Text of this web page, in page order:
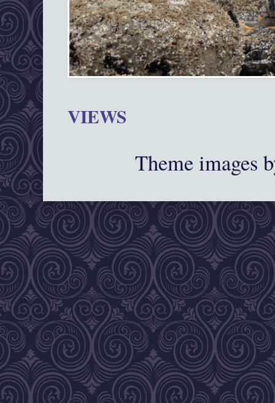
VIEWS
Theme images